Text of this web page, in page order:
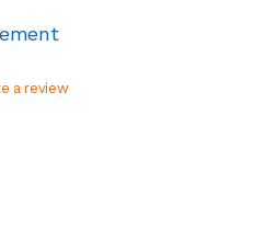
a review